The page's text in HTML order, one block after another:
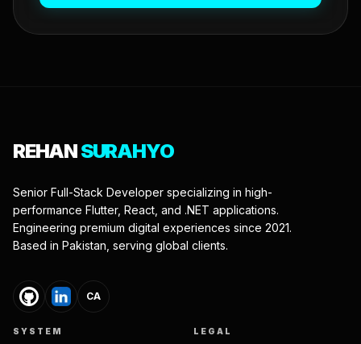
REHANSURAHYO
Senior Full-Stack Developer specializing in high-
performance Flutter, React, and .NET applications.
Engineering premium digital experiences since 2021.
Based in Pakistan, serving global clients.
CA
SYSTEM LEGAL